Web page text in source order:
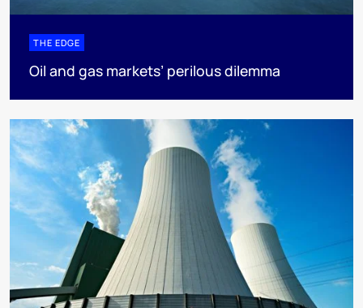
THE EDGE
Oil and gas markets’ perilous dilemma